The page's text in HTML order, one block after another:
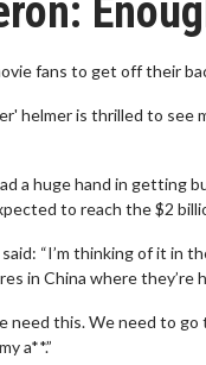
fans to get off their
helmer is thrilled to see
a huge hand in getting
to reach the $2
“I’m thinking of it in
in China where they’re
need this. We need to
a**.”